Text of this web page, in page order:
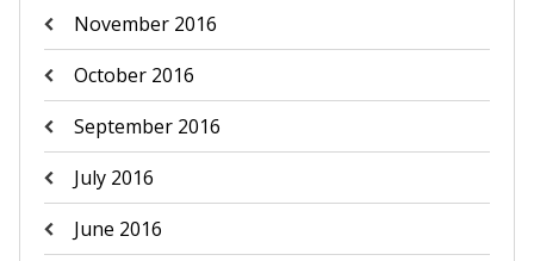
November 2016
October 2016
September 2016
July 2016
June 2016